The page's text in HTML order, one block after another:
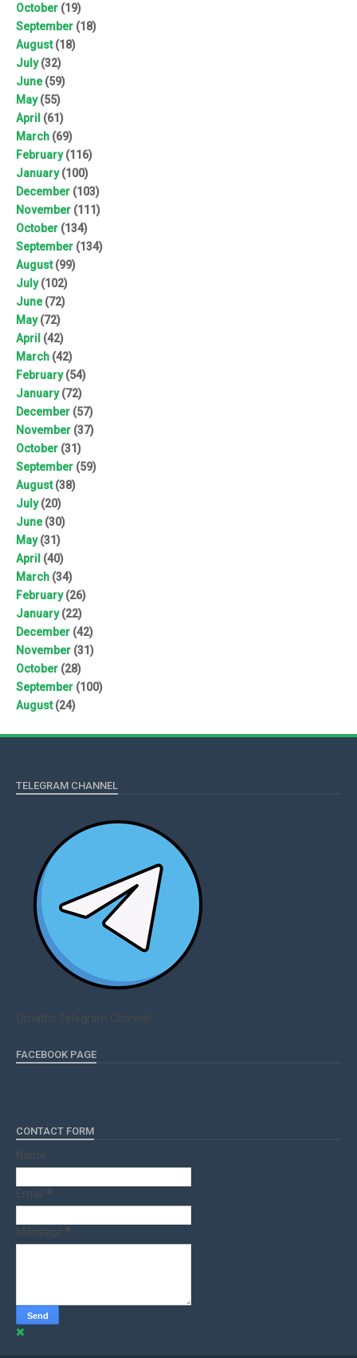
October (19)
September (18)
August(18)
July(32)
June(59)
May(55)
April (61)
March (69)
February(116)
January(100)
December (103)
November (111)
October (134)
September (134)
August(99)
July(102)
June(72)
May(72)
April (42)
March (42)
February(54)
January(72)
December (57)
November (37)
October (31)
September (59)
August(38)
July(20)
June(30)
May(31)
April (40)
March (34)
February(26)
January(22)
December (42)
November (31)
October (28)
September (100)
August(24)
TELEGRAM CHANNEL
Qmaths Telegram Channel
FACEBOOK PAGE
CONTACT FORM
Name
Email *
Message *